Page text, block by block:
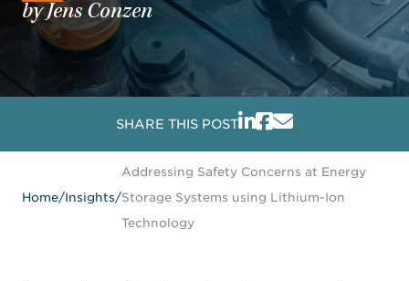
by Jens Conzen
SHARE THIS POST
Home/Insights/
Addressing Safety Concerns at Energy
Storage Systems using Lithium-Ion
Technology